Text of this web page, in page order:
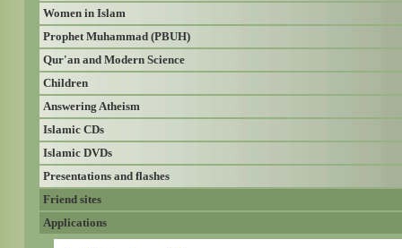
Women in Islam
Prophet Muhammad (PBUH)
Qur'an and Modern Science
Children
Answering Atheism
Islamic CDs
Islamic DVDs
Presentations and flashes
Friend sites
Applications